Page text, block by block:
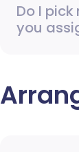
Do I
you